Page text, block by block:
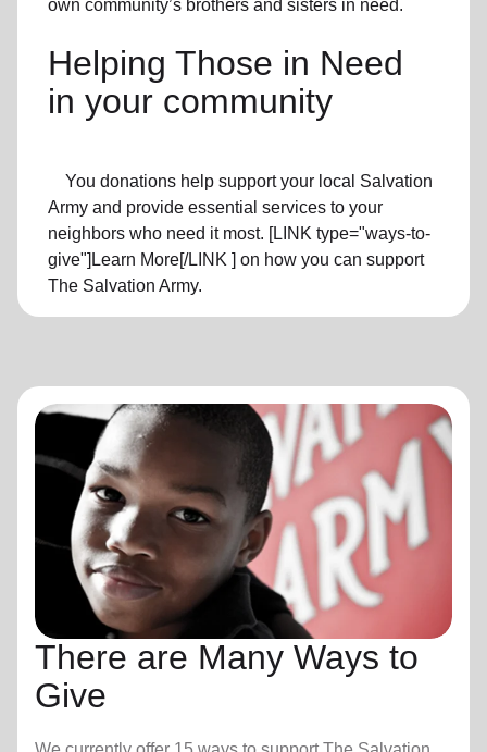
own community’s brothers and sisters in need.
Helping Those in Need
in your community
You donations help support your local Salvation
Army and provide essential services to your
neighbors who need it most. [LINK type="ways-to-
give"]Learn More[/LINK ] on how you can support
The Salvation Army.
There are Many Ways to
Give